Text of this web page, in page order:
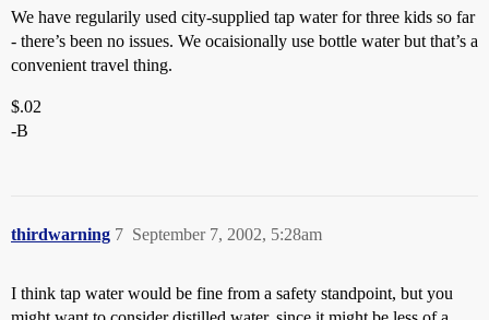
We have regularily used city-supplied tap water for three kids so far
- there’s been no issues. We ocaisionally use bottle water but that’s a
convenient travel thing.
$.02
-B
thirdwarning September 7, 2002, 5:28am
7
I think tap water would be fine from a safety standpoint, but you